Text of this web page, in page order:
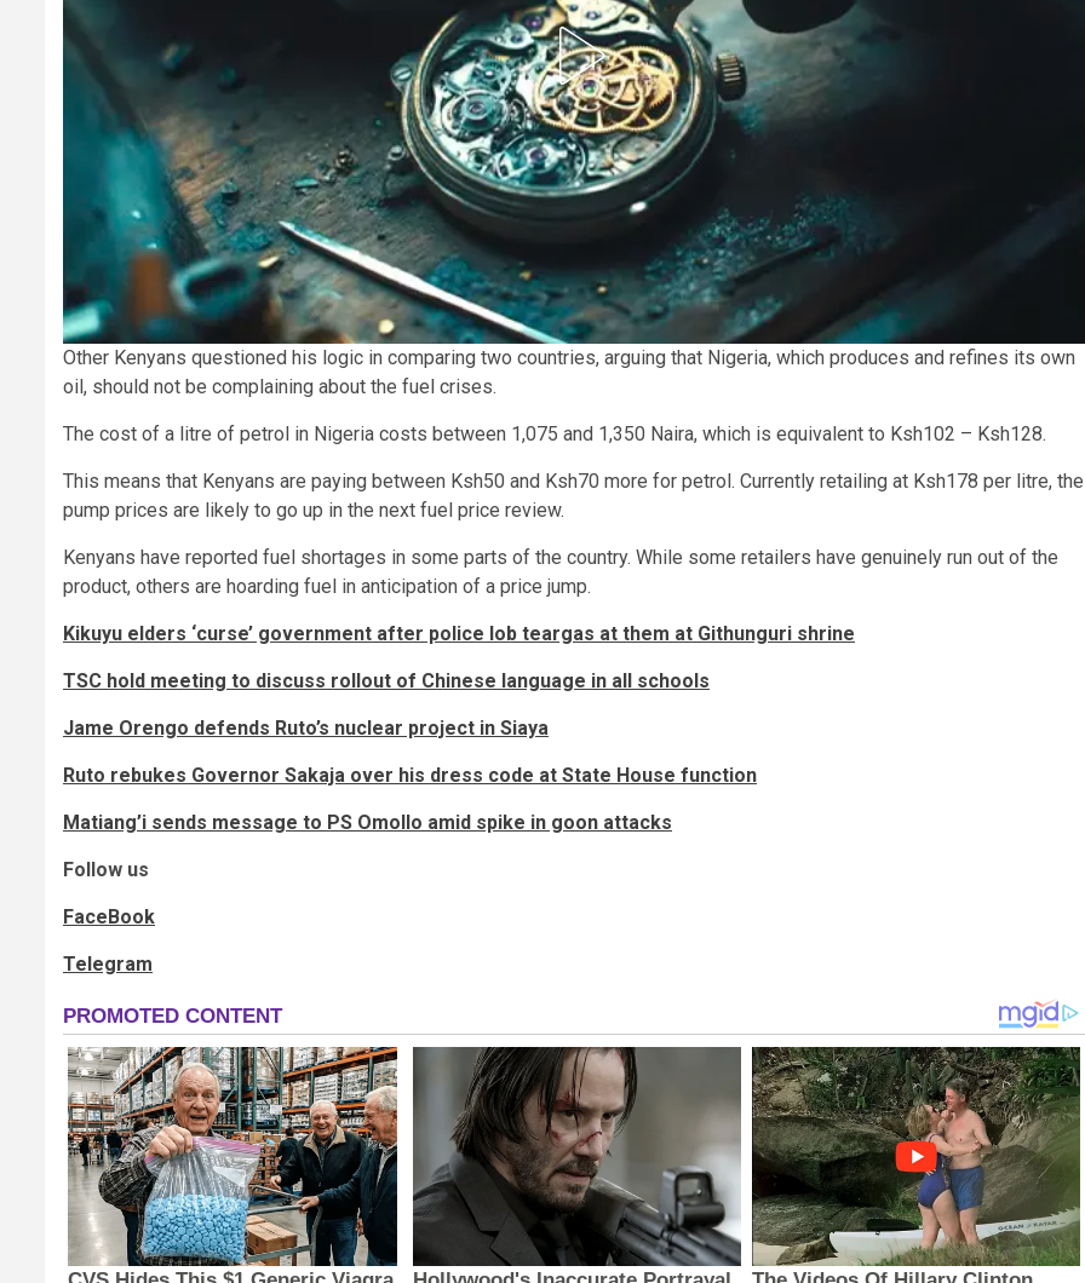
Other Kenyans questioned his logic in comparing two countries, arguing that Nigeria, which produces and refines its own
oil, should not be complaining about the fuel crises.
The cost of a litre of petrol in Nigeria costs between 1,075 and 1,350 Naira, which is equivalent to Ksh102 – Ksh128.
This means that Kenyans are paying between Ksh50 and Ksh70 more for petrol. Currently retailing at Ksh178 per litre, the
pump prices are likely to go up in the next fuel price review.
Kenyans have reported fuel shortages in some parts of the country. While some retailers have genuinely run out of the
product, others are hoarding fuel in anticipation of a price jump.
Kikuyu elders ‘curse’ government after police lob teargas at them at Githunguri shrine
TSC hold meeting to discuss rollout of Chinese language in all schools
Jame Orengo defends Ruto’s nuclear project in Siaya
Ruto rebukes Governor Sakaja over his dress code at State House function
Matiang’i sends message to PS Omollo amid spike in goon attacks
Follow us
FaceBook
Telegram